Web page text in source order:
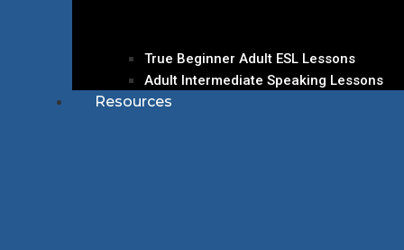
True Beginner Adult ESL Lessons
Adult Intermediate Speaking Lessons
Resources